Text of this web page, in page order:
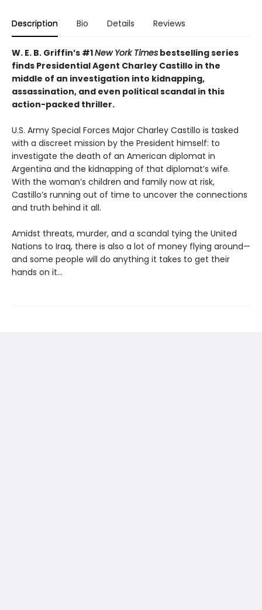
Description Bio Details Reviews
W. E. B. Griffin’s #1New York Times bestselling series
finds Presidential Agent Charley Castillo in the
middle of an investigation into kidnapping,
assassination, and even political scandal in this
action-packed thriller.
U.S. Army Special Forces Major Charley Castillo is tasked
with a discreet mission by the President himself: to
investigate the death of an American diplomat in
Argentina and the kidnapping of that diplomat’s wife.
With the woman’s children and family now at risk,
Castillo’s running out of time to uncover the connections
and truth behind it all.
Amidst threats, murder, and a scandal tying the United
Nations to Iraq, there is also a lot of money flying around—
and some people will do anything it takes to get their
hands on it...